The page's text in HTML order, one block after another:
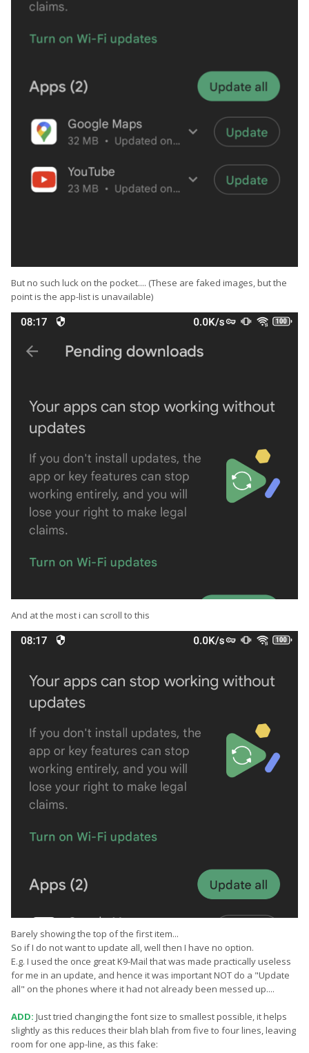
But no such luck on the pocket.... (These are faked images, but the
point is the app-list is unavailable)
And at the most i can scroll to this
Barely showing the top of the first item...
So if I do not want to update all, well then I have no option.
E.g. I used the once great K9-Mail that was made practically useless
for me in an update, and hence it was important NOT do a "Update
all" on the phones where it had not already been messed up....
ADD: Just tried changing the font size to smallest possible, it helps
slightly as this reduces their blah blah from five to four lines, leaving
room for one app-line, as this fake: